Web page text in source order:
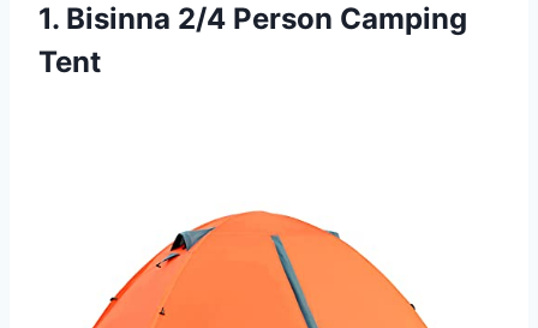
1. Bisinna 2/4 Person Camping
Tent